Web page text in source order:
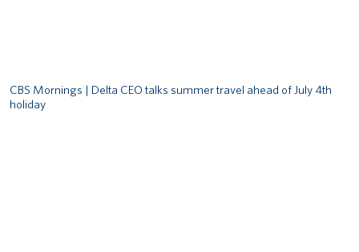
CBS Mornings | Delta CEO talks summer travel ahead of July 4th
holiday